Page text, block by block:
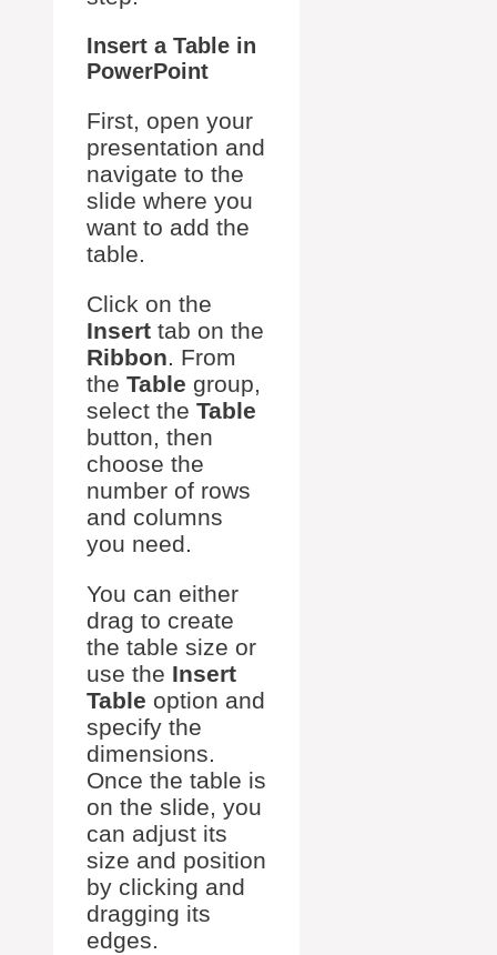
Insert a Table in
PowerPoint
First, open your
presentation and
navigate to the
slide where you
want to add the
table.
Click on the
Insert tab on the
Ribbon. From
the Table group,
select the Table
button, then
choose the
number of rows
and columns
you need.
You can either
drag to create
the table size or
use the Insert
Table option and
specify the
dimensions.
Once the table is
on the slide, you
can adjust its
size and position
by clicking and
dragging its
edges.